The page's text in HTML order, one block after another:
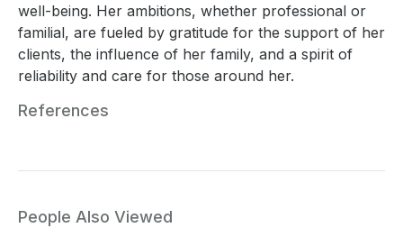
well-being. Her ambitions, whether professional or
familial, are fueled by gratitude for the support of her
clients, the influence of her family, and a spirit of
reliability and care for those around her.
References
People Also Viewed